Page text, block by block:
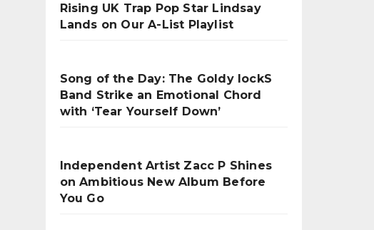
Rising UK Trap Pop Star Lindsay
Lands on Our A-List Playlist
Song of the Day: The Goldy lockS
Band Strike an Emotional Chord
with ‘Tear Yourself Down’
Independent Artist Zacc P Shines
on Ambitious New Album Before
You Go